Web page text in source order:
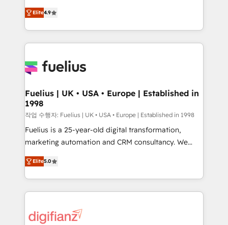
'𝗖𝗼𝗻𝘁𝗮𝗰𝘁 𝗯𝘂𝘀𝗶𝗻𝗲𝘀𝘀' button to get in touch (𝘸𝘦'𝘳𝘦
𝘴𝘶𝘱𝘦𝘳 𝘳𝘦𝘴𝘱𝘰𝘯𝘴𝘪𝘷𝘦)
HubSpot experts ready to help you. We can
implement the platform into complex business
environments, optimise what you've got and make
sure you can actually use it, build your website in
for you and execute it on HubSpot. We are on the
framework, meaning we've been accredited by
HubSpot and vetted by the CCS, which means we
can support public sector companies as well the
other ones listed in our profile. Our services: -
HubSpot implementation - HubSpot CMS website
is there for you to: - Grow revenue, and run your
business more efficiently - Build stronger
more people - Get the most out of your HubSpot
Elite4.9
Fuelius | UK • USA • Europe | Established in
1998
작업 수행자: Fuelius | UK • USA • Europe | Established in 1998
Fuelius is a 25-year-old digital transformation,
marketing automation and CRM consultancy. We
enable mid-market and enterprise clients to
maximise their return from digital and fuel their
growth. We modernise platforms, streamline
operations that are causing inefficiencies, improve
supercharge revenue operations Key services: • CRM
Elite5.0